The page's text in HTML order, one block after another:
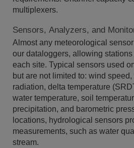
multiplexers.
Sensors, Analyzers, and
Almost any meteorological
our dataloggers, allowing
each site. Typical sensors used
but are not limited to: wind
radiation, delta temperature
water temperature, soil
precipitation, and barometric
locations, hydrological sensors
measurements, such as water
stream.